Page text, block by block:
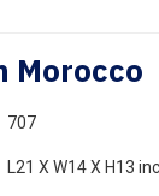
Morocco
707
L21 X W14 X H13